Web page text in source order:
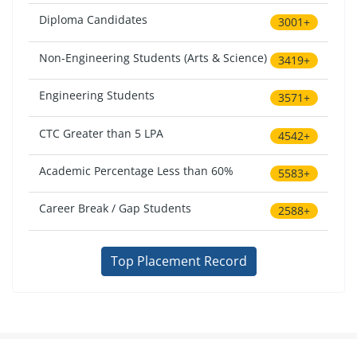
Diploma Candidates 3001+
Non-Engineering Students (Arts & Science) 3419+
Engineering Students 3571+
CTC Greater than 5 LPA 4542+
Academic Percentage Less than 60% 5583+
Career Break / Gap Students 2588+
Top Placement Record